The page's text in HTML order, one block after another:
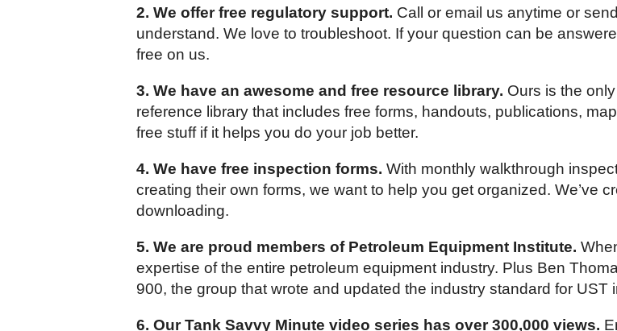
2. We offer free regulatory support. Call or email us anytime or
understand. We love to troubleshoot. If your question can be
free on us.
3. We have an awesome and free resource library. Ours is the
reference library that includes free forms, handouts, publications,
free stuff if it helps you do your job better.
4. We have free inspection forms. With monthly walkthrough
creating their own forms, we want to help you get organized. We’ve
downloading.
5. We are proud members of Petroleum Equipment Institute.
expertise of the entire petroleum equipment industry. Plus Ben
900, the group that wrote and updated the industry standard for UST
6. Our Tank Savvy Minute video series has over 300,000 views.